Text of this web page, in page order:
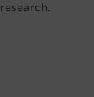
research.